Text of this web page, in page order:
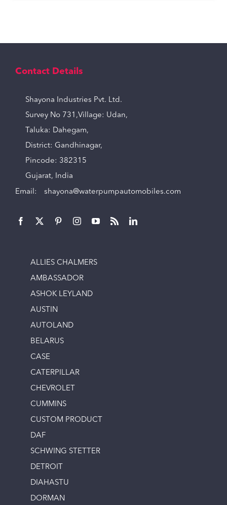
Contact Details
Shayona Industries Pvt. Ltd.
Survey No 731,Village: Udan,
Taluka: Dahegam,
District: Gandhinagar,
Pincode: 382315
Gujarat, India
Email: shayona@waterpumpautomobiles.com
ALLIES CHALMERS
AMBASSADOR
ASHOK LEYLAND
AUSTIN
AUTOLAND
BELARUS
CASE
CATERPILLAR
CHEVROLET
CUMMINS
CUSTOM PRODUCT
DAF
SCHWING STETTER
DETROIT
DIAHASTU
DORMAN